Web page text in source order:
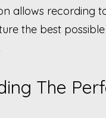
allows recording
the best
The